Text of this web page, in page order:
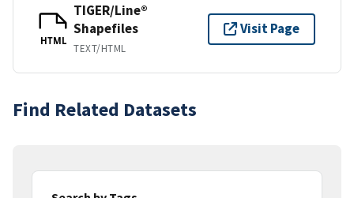
HTML
TIGER/Line®
Shapefiles
TEXT/HTML
Visit Page
Find Related Datasets